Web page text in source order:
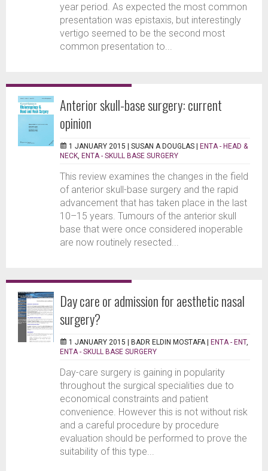
year period. As expected the most common
presentation was epistaxis, but interestingly
vertigo seemed to be the second most
common presentation to...
Anterior skull-base surgery: current
opinion
1 JANUARY 2015 | SUSAN A DOUGLAS | ENTA - HEAD &
NECK ENTA - SKULL BASE SURGERY
This review examines the changes in the field
of anterior skull-base surgery and the rapid
advancement that has taken place in the last
10–15 years. Tumours of the anterior skull
base that were once considered inoperable
are now routinely resected...
Day care or admission for aesthetic nasal
surgery?
1 JANUARY 2015 | BADR ELDIN MOSTAFA | ENTA - ENT,
ENTA - SKULL BASE SURGERY
Day-care surgery is gaining in popularity
throughout the surgical specialities due to
economical constraints and patient
convenience. However this is not without risk
and a careful procedure by procedure
evaluation should be performed to prove the
suitability of this type...